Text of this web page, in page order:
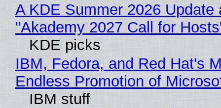
A KDE Summer 2026 Update
"Akademy 2027 Call for
KDE picks
IBM, Fedora, and Red Hat's
Endless Promotion of
IBM stuff